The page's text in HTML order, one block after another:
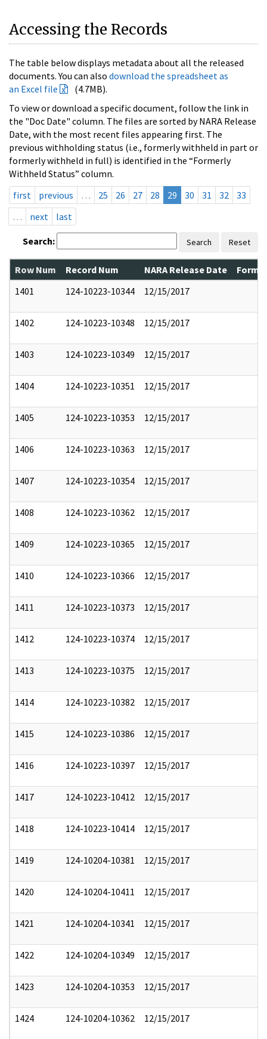
Accessing the Records
The table below displays metadata about all the released
documents. You can also download the spreadsheet as
an Excel file
(4.7MB).
To view or download a specific document, follow the link in
the "Doc Date" column. The files are sorted by NARA Release
Date, with the most recent files appearing first. The
previous withholding status (i.e., formerly withheld in part or
formerly withheld in full) is identified in the “Formerly
Withheld Status” column.
first
previous … 25 26 27 28 29 30 31 32
33
…
next last
Search: Search Reset
Row Num Record Num NARA Release Date
1401
124-10223-10344 12/15/2017
1402 124-10223-10348 12/15/2017
1403 124-10223-10349 12/15/2017
1404 124-10223-10351 12/15/2017
1405 124-10223-10353 12/15/2017
1406 124-10223-10363 12/15/2017
1407 124-10223-10354 12/15/2017
1408 124-10223-10362 12/15/2017
1409 124-10223-10365 12/15/2017
1410 124-10223-10366 12/15/2017
1411 124-10223-10373 12/15/2017
1412 124-10223-10374 12/15/2017
1413 124-10223-10375 12/15/2017
1414 124-10223-10382 12/15/2017
1415 124-10223-10386 12/15/2017
1416 124-10223-10397 12/15/2017
1417 124-10223-10412 12/15/2017
1418 124-10223-10414 12/15/2017
1419 124-10204-10381 12/15/2017
1420 124-10204-10411 12/15/2017
1421 124-10204-10341 12/15/2017
1422 124-10204-10349 12/15/2017
1423 124-10204-10353 12/15/2017
1424 124-10204-10362 12/15/2017